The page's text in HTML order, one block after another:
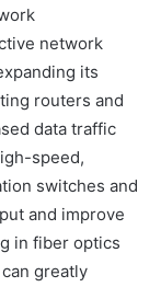
network
its
routers and
data traffic
speed,
switches and
and improve
in fiber optics
greatly